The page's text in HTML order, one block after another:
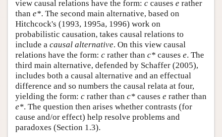
view causal relations have the form: c causes e rather
than e*. The second main alternative, based on
Hitchcock's (1993, 1995a, 1996) work on
probabilistic causation, takes causal relations to
include a causal alternative. On this view causal
relations have the form: c rather than c* causes e. The
third main alternative, defended by Schaffer (2005),
includes both a causal alternative and an effectual
difference and so numbers the causal relata at four,
yielding the form: c rather than c* causes e rather than
e*. The question then arises whether contrasts (for
cause and/or effect) help resolve problems and
paradoxes (Section 1.3).